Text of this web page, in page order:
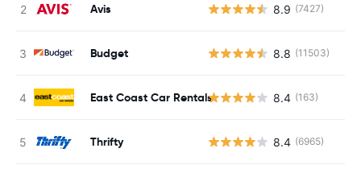
Avis 8.9 (7427)
Budget 8.8 (11503)
East Coast Car Rentals 8.4 (163)
Thrifty 8.4 (6965)